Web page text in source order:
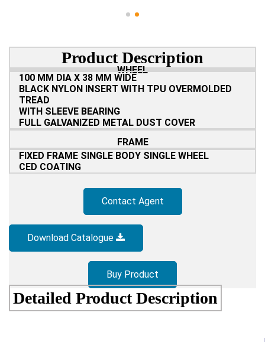
Product Description
WHEEL
100 MM DIA X 38 MM WIDE
BLACK NYLON INSERT WITH TPU OVERMOLDED
TREAD
WITH SLEEVE BEARING
FULL GALVANIZED METAL DUST COVER
FRAME
FIXED FRAME SINGLE BODY SINGLE WHEEL
CED COATING
Contact Agent
Download Catalogue
Buy Product
Detailed Product Description